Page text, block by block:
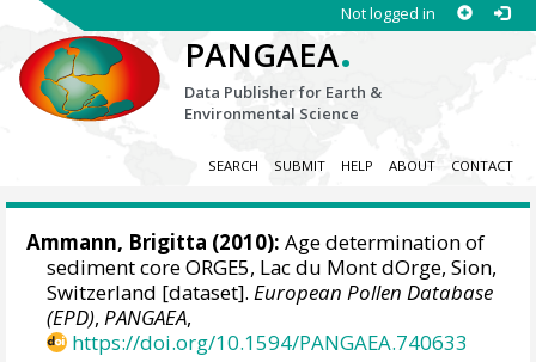
Not logged in
PANGAEA.
Data Publisher for Earth &
Environmental Science
SEARCH SUBMIT HELP ABOUT CONTACT
Ammann, Brigitta (2010): Age determination of
sediment core ORGE5, Lac du Mont dOrge, Sion,
Switzerland [dataset].European Pollen Database
(EPD),PANGAEA,
https://doi.org/10.1594/PANGAEA.740633